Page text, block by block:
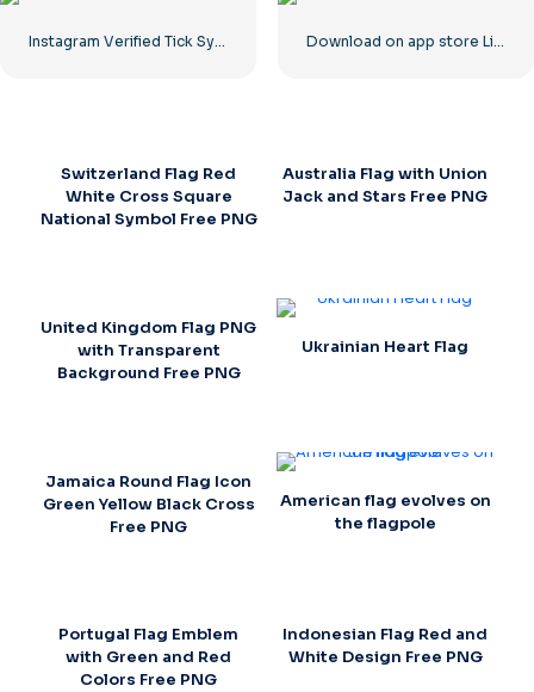
Switzerland Flag Red
White Cross Square
National Symbol Free PNG
Australia Flag with Union
Jack and Stars Free PNG
United Kingdom Flag PNG
with Transparent
Background Free PNG
Ukrainian Heart Flag
Jamaica Round Flag Icon
Green Yellow Black Cross
Free PNG
American flag evolves on
the flagpole
Portugal Flag Emblem
with Green and Red
Colors Free PNG
Indonesian Flag Red and
White Design Free PNG